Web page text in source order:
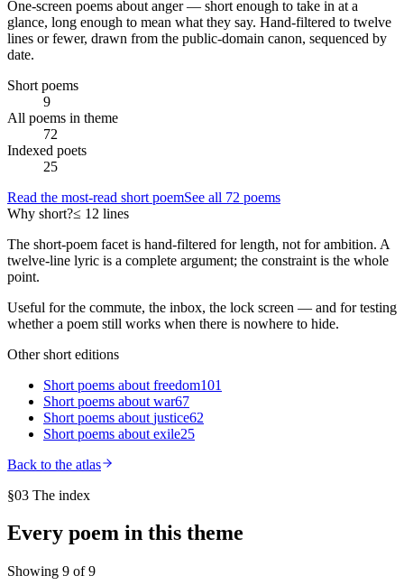
One-screen poems about anger— short enough to take in at a
glance, long enough to mean what they say. Hand-filtered to twelve
lines or fewer, drawn from the public-domain canon, sequenced by
date.
Short poems
9
All poems in theme
72
Indexed poets
25
Read the most-read short poemSee all 72 poems
Why short?≤ 12 lines
The short-poem facet is hand-filtered for length, not for ambition. A
twelve-line lyric is a complete argument; the constraint is the whole
point.
Useful for the commute, the inbox, the lock screen — and for testing
whether a poem still works when there is nowhere to hide.
Other short editions
Short poems about freedom101
Short poems about war67
Short poems about justice62
Short poems about exile25
Back to the atlas
§03 The index
Every poem in this theme
Showing 9 of9